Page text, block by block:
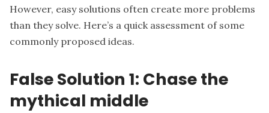
However, easy solutions often create more problems
than they solve. Here’s a quick assessment of some
commonly proposed ideas.
False Solution 1: Chase the
mythical middle